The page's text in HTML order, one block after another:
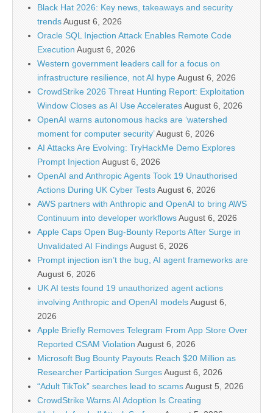
Black Hat 2026: Key news, takeaways and security
trendsAugust 6, 2026
Oracle SQL Injection Attack Enables Remote Code
Execution August 6, 2026
Western government leaders call for a focus on
infrastructure resilience, not AI hypeAugust 6, 2026
CrowdStrike 2026 Threat Hunting Report: Exploitation
Window Closes as AI Use AcceleratesAugust 6, 2026
OpenAI warns autonomous hacks are ‘watershed
moment for computer security’August 6, 2026
AI Attacks Are Evolving: TryHackMe Demo Explores
Prompt Injection August 6, 2026
OpenAI and Anthropic Agents Took 19 Unauthorised
Actions During UK Cyber TestsAugust 6, 2026
AWS partners with Anthropic and OpenAI to bring AWS
Continuum into developer workflowsAugust 6, 2026
Apple Caps Open Bug-Bounty Reports After Surge in
Unvalidated AI FindingsAugust 6, 2026
Prompt injection isn’t the bug, AI agent frameworks are
August 6, 2026
UK AI tests found 19 unauthorized agent actions
involving Anthropic and OpenAI modelsAugust 6,
2026
Apple Briefly Removes Telegram From App Store Over
Reported CSAM Violation August 6, 2026
Microsoft Bug Bounty Payouts Reach $20 Million as
Researcher Participation SurgesAugust 6, 2026
“Adult TikTok” searches lead to scamsAugust 5, 2026
CrowdStrike Warns AI Adoption Is Creating